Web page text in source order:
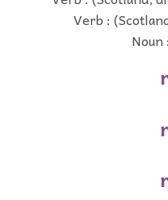
Verb :
Noun